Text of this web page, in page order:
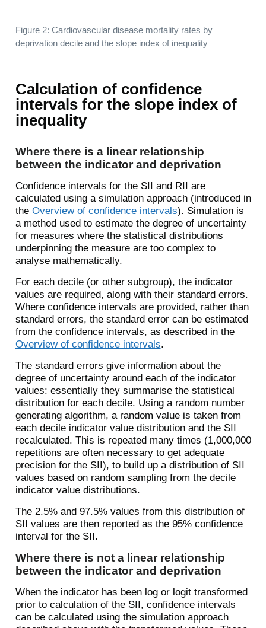
Figure 2: Cardiovascular disease mortality rates by
deprivation decile and the slope index of inequality
Calculation of confidence
intervals for the slope index of
inequality
Where there is a linear relationship
between the indicator and deprivation
Confidence intervals for the SII and RII are
calculated using a simulation approach (introduced in
the Overview of confidence intervals). Simulation is
a method used to estimate the degree of uncertainty
for measures where the statistical distributions
underpinning the measure are too complex to
analyse mathematically.
For each decile (or other subgroup), the indicator
values are required, along with their standard errors.
Where confidence intervals are provided, rather than
standard errors, the standard error can be estimated
from the confidence intervals, as described in the
Overview of confidence intervals.
The standard errors give information about the
degree of uncertainty around each of the indicator
values: essentially they summarise the statistical
distribution for each decile. Using a random number
generating algorithm, a random value is taken from
each decile indicator value distribution and the SII
recalculated. This is repeated many times (1,000,000
repetitions are often necessary to get adequate
precision for the SII), to build up a distribution of SII
values based on random sampling from the decile
indicator value distributions.
The 2.5% and 97.5% values from this distribution of
SII values are then reported as the 95% confidence
interval for the SII.
Where there is not a linear relationship
between the indicator and deprivation
When the indicator has been log or logit transformed
prior to calculation of the SII, confidence intervals
can be calculated using the simulation approach